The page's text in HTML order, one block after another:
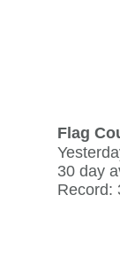
Flag
30 day
Record: